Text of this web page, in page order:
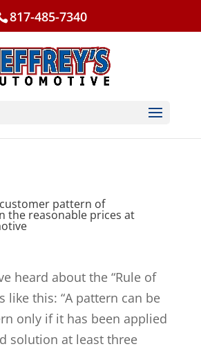
817-485-7340
pattern of
the reasonable prices at
heard about the “Rule of
like this: “A pattern can be
only if it has been applied
solution at least three